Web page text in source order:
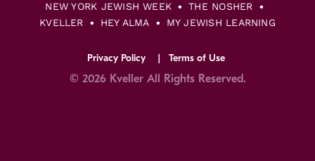
NEW YORK JEWISH WEEK
THE NOSHER
KVELLER
HEY ALMA MY JEWISH LEARNING
Privacy Policy Terms of Use
© 2026 Kveller All Rights Reserved.